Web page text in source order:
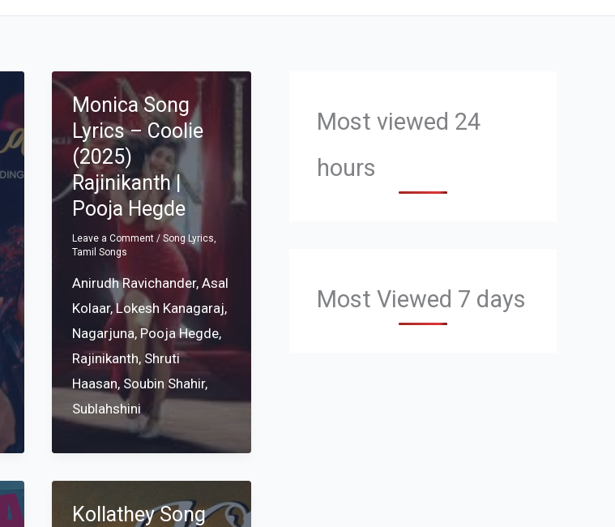
Monica Song
Lyrics – Coolie
(2025)
Rajinikanth |
Pooja Hegde
Leave a Comment /Song Lyrics,
Tamil Songs
Anirudh Ravichander,Asal
Kolaar,Lokesh Kanagaraj,
Nagarjuna, Pooja Hegde,
Rajinikanth, Shruti
Haasan, Soubin Shahir,
Sublahshini
Kollathey Song
Most viewed 24
hours
Most Viewed 7 days